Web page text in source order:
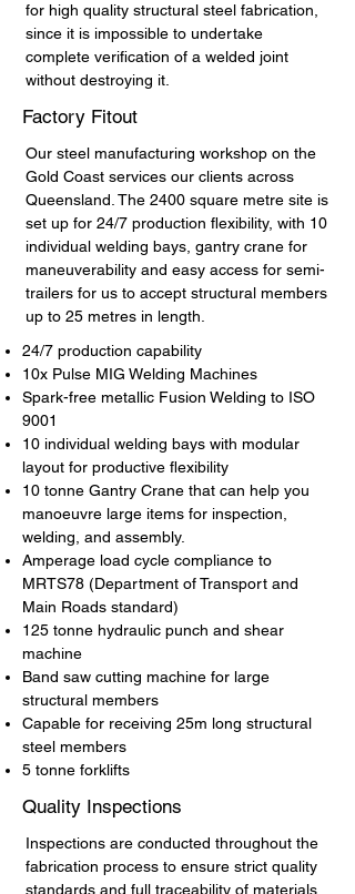
for high quality structural steel fabrication,
since it is impossible to undertake
complete verification of a welded joint
without destroying it.
Factory Fitout
Our steel manufacturing workshop on the
Gold Coast services our clients across
Queensland. The 2400 square metre site is
set up for 24/7 production flexibility, with 10
individual welding bays, gantry crane for
maneuverability and easy access for semi-
trailers for us to accept structural members
up to 25 metres in length.
24/7 production capability
10x Pulse MIG Welding Machines
Spark-free metallic Fusion Welding to ISO
9001
10 individual welding bays with modular
layout for productive flexibility
10 tonne Gantry Crane that can help you
manoeuvre large items for inspection,
welding, and assembly.
Amperage load cycle compliance to
MRTS78 (Department of Transport and
Main Roads standard)
125 tonne hydraulic punch and shear
machine
Band saw cutting machine for large
structural members
Capable for receiving 25m long structural
steel members
5 tonne forklifts
Quality Inspections
Inspections are conducted throughout the
fabrication process to ensure strict quality
standards and full traceability of materials